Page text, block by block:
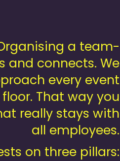
a team-
and connects. We
every event
That way you
really stays with
all employees.
on three pillars: